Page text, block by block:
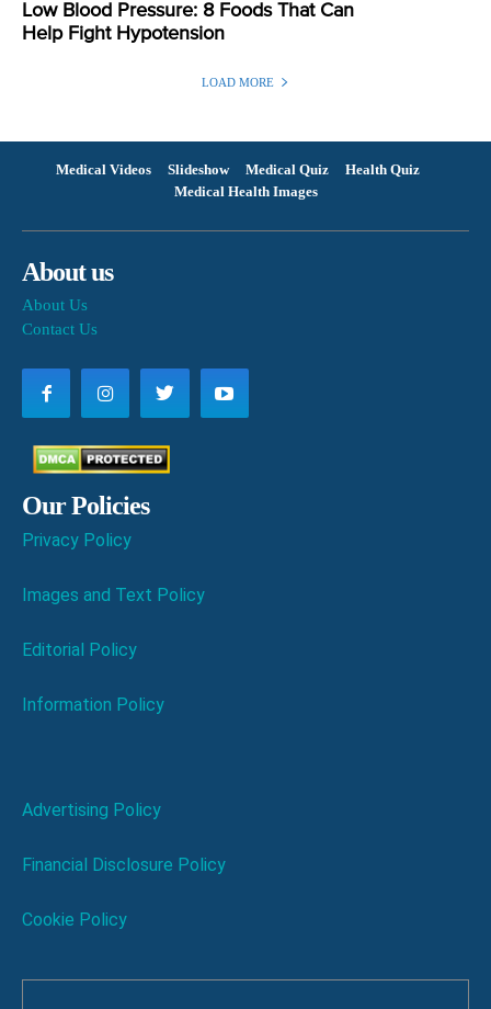
Low Blood Pressure: 8 Foods That Can
Help Fight Hypotension
LOAD MORE
Medical Videos Slideshow Medical Quiz
Health Quiz
Medical Health Images
About us
About Us
Contact Us
Our Policies
Privacy Policy
Images and Text Policy
Editorial Policy
Information Policy
Advertising Policy
Financial Disclosure Policy
Cookie Policy